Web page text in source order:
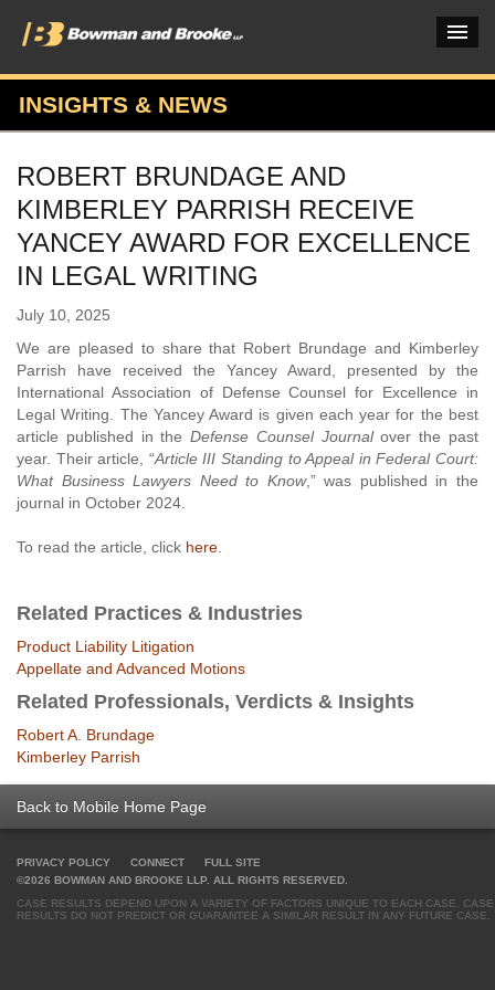
PRACTICES & INDUSTRIES
ATTORNEYS
VERDICTS & CASE STUDIES
INSIGHTS & NEWS
OUR FIRM
CAREERS HOME
CONNECT
INSIGHTS & NEWS
ROBERT BRUNDAGE AND
KIMBERLEY PARRISH RECEIVE
YANCEY AWARD FOR EXCELLENCE
IN LEGAL WRITING
July 10, 2025
We are pleased to share that Robert Brundage and Kimberley
Parrish have received the Yancey Award, presented by the
International Association of Defense Counsel for Excellence in
Legal Writing. The Yancey Award is given each year for the best
article published in theDefense Counsel Journalover the past
year. Their article, “Article III Standing to Appeal in Federal Court:
What Business Lawyers Need to Know,” was published in the
journal in October 2024.
To read the article, click here
Related Practices & Industries
Product Liability Litigation
Appellate and Advanced Motions
Related Professionals, Verdicts & Insights
Robert A. Brundage
Kimberley Parrish
Back to Mobile Home Page
PRIVACY POLICY CONNECT
FULL SITE
©2026 BOWMAN AND BROOKE LLP. ALL RIGHTS RESERVED.
CASE RESULTS DEPEND UPON A VARIETY OF FACTORS UNIQUE TO EACH CASE. CASE
RESULTS DO NOT PREDICT OR GUARANTEE A SIMILAR RESULT IN ANY FUTURE CASE.